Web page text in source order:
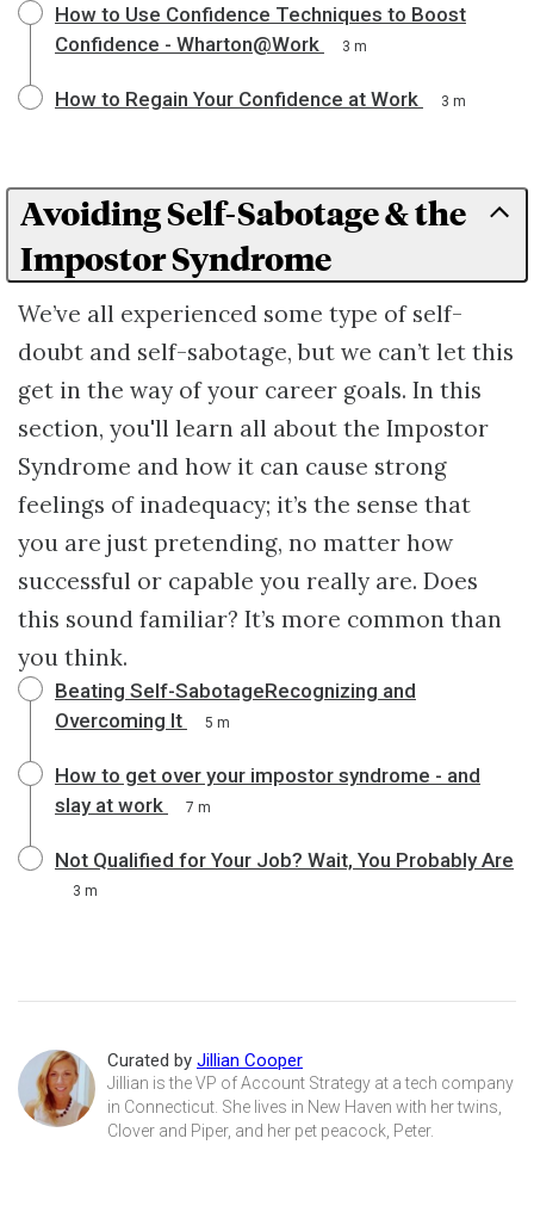
How to Use Confidence Techniques to Boost
Confidence - Wharton@Work
3 m
How to Regain Your Confidence at Work 3 m
Avoiding Self-Sabotage & the
Impostor Syndrome
We’ve all experienced some type of self-
doubt and self-sabotage, but we can’t let this
get in the way of your career goals. In this
section, you'll learn all about the Impostor
Syndrome and how it can cause​ ​strong
feelings of inadequacy; it’s the sense that
you are just pretending, no matter how
successful or capable you really are. Does
this sound familiar? It’s more common than
you think.
Beating Self-SabotageRecognizing and
Overcoming It
5 m
How to get over your impostor syndrome - and
slay at work
7 m
Not Qualified for Your Job? Wait, You Probably Are
3 m
Curated by Jillian Cooper
Jillian is the VP of Account Strategy at a tech company
in Connecticut. She lives in New Haven with her twins,
Clover and Piper, and her pet peacock, Peter.